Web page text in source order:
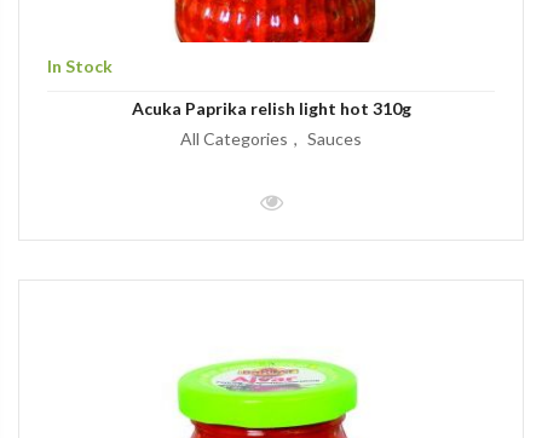
In Stock
Acuka Paprika relish light hot 310g
All Categories
Sauces